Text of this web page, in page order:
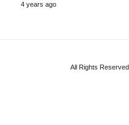
4 years ago
All Rights Reserved